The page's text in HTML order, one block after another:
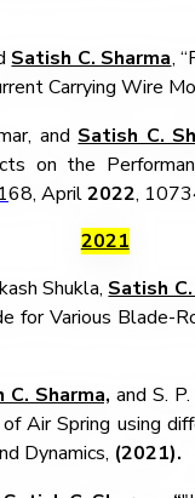
Satish C. Sharma,
Carrying Wire
and Satish C.
on the
68, April2022,
2021
Shukla, Satish
for Various Blade-
C. Sharma, and S.
Air Spring using
Dynamics, (2021).